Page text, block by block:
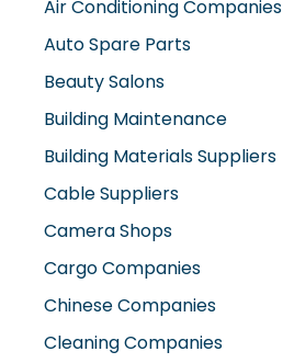
Air Conditioning Companies
Auto Spare Parts
Beauty Salons
Building Maintenance
Building Materials Suppliers
Cable Suppliers
Camera Shops
Cargo Companies
Chinese Companies
Cleaning Companies